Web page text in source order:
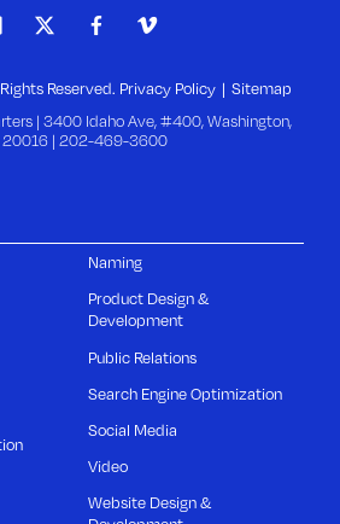
Reserved. Privacy Policy Sitemap
| 3400 Idaho Ave, #400, Washington,
20016 | 202-469-3600
Naming
Product Design &
Development
Public Relations
Search Engine Optimization
Social Media
Video
Website Design &